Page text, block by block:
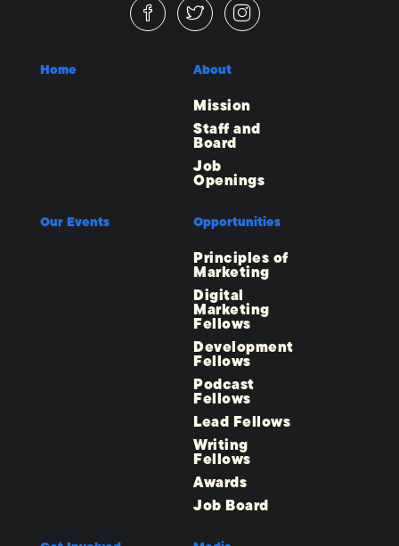
Home About
Mission
Staff and
Board
Job
Openings
Our Events Opportunities
Principles of
Marketing
Digital
Marketing
Fellows
Development
Fellows
Podcast
Fellows
Lead Fellows
Writing
Fellows
Awards
Job Board